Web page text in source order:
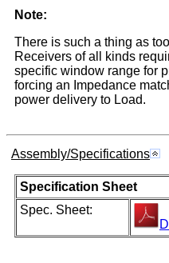
Note:
There is such a thing as
Receivers of all kinds
specific window range for
forcing an Impedance
power delivery to Load.
Assembly/Specifications
Specification Sheet
Spec. Sheet: